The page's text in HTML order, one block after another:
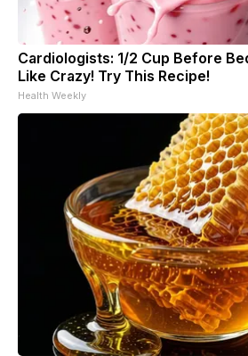
Cardiologists: 1/2 Cup Before
Like Crazy! Try This Recipe!
Health Weekly